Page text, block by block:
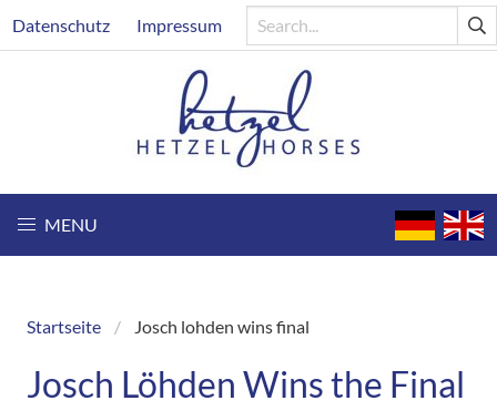
to
Header
Datenschutz Impressum
MENU
Breadcrumb
Startseite Josch lohden wins final
Josch Löhden Wins the Final